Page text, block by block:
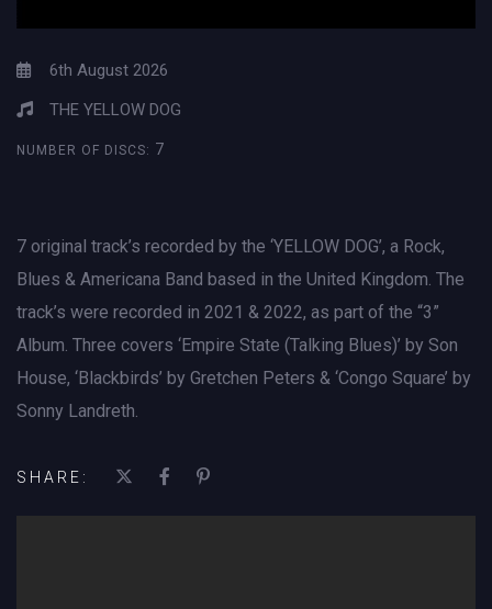
6th August 2026
THE YELLOW DOG
NUMBER OF DISCS: 7
7 original track’s recorded by the ‘YELLOW DOG’, a Rock,
Blues & Americana Band based in the United Kingdom. The
track’s were recorded in 2021 & 2022, as part of the “3”
Album. Three covers ‘Empire State (Talking Blues)’ by Son
House, ‘Blackbirds’ by Gretchen Peters & ‘Congo Square’ by
Sonny Landreth.
SHARE: